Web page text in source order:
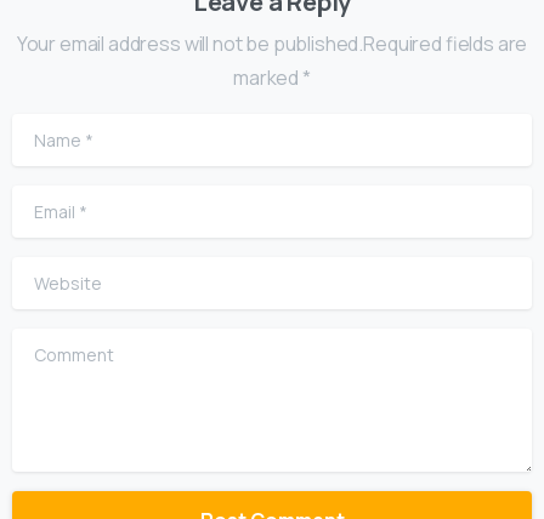
Your email address will not be published.Required fields are
marked *
Name
Email
Website
Comment